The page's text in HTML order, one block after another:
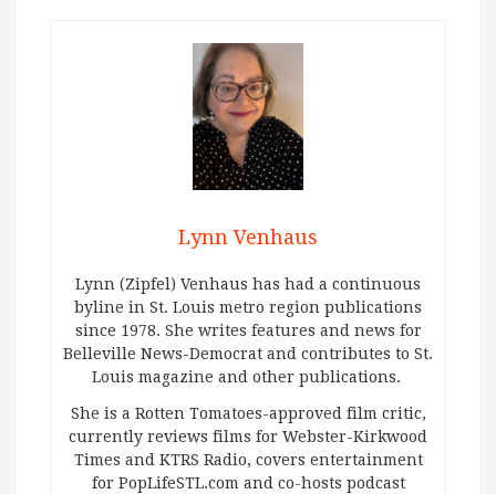
Lynn Venhaus
Lynn (Zipfel) Venhaus has had a continuous
byline in St. Louis metro region publications
since 1978. She writes features and news for
Belleville News-Democrat and contributes to St.
Louis magazine and other publications.
She is a Rotten Tomatoes-approved film critic,
currently reviews films for Webster-Kirkwood
Times and KTRS Radio, covers entertainment
for PopLifeSTL.com and co-hosts podcast